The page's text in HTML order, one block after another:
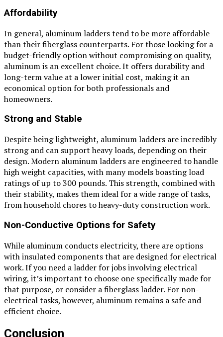
Affordability
In general, aluminum ladders tend to be more affordable
than their fiberglass counterparts. For those looking for a
budget-friendly option without compromising on quality,
aluminum is an excellent choice. It offers durability and
long-term value at a lower initial cost, making it an
economical option for both professionals and
homeowners.
Strong and Stable
Despite being lightweight, aluminum ladders are incredibly
strong and can support heavy loads, depending on their
design. Modern aluminum ladders are engineered to handle
high weight capacities, with many models boasting load
ratings of up to 300 pounds. This strength, combined with
their stability, makes them ideal for a wide range of tasks,
from household chores to heavy-duty construction work.
Non-Conductive Options for Safety
While aluminum conducts electricity, there are options
with insulated components that are designed for electrical
work. If you need a ladder for jobs involving electrical
wiring, it’s important to choose one specifically made for
that purpose, or consider a fiberglass ladder. For non-
electrical tasks, however, aluminum remains a safe and
efficient choice.
Conclusion